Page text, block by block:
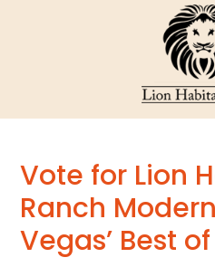
Vote for Lion
Ranch
Vegas’ Best